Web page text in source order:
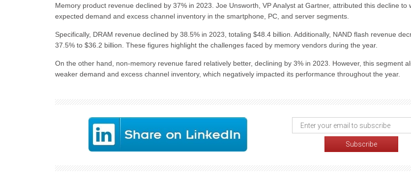
Memory product revenue declined by 37% in 2023. Joe Unsworth, VP Analyst at Gartner, attributed this decline to
expected demand and excess channel inventory in the smartphone, PC, and server segments.
Specifically, DRAM revenue declined by 38.5% in 2023, totaling $48.4 billion. Additionally, NAND flash revenue
37.5% to $36.2 billion. These figures highlight the challenges faced by memory vendors during the year.
On the other hand, non-memory revenue fared relatively better, declining by 3% in 2023. However, this segment
weaker demand and excess channel inventory, which negatively impacted its performance throughout the year.